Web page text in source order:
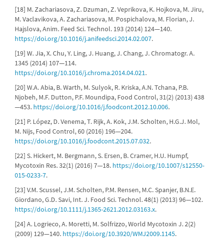
[18] M. Zachariasova, Z. Dzuman, Z. Veprikova, K. Hojkova, M. Jiru,
M. Vaclavikova, A. Zachariasova, M. Pospichalova, M. Florian, J.
Hajslova, Anim. Feed Sci. Technol. 193 (2014) 124—140.
https://doi.org/10.1016/j.anifeedsci.2014.02.007.
[19] W. Jia, X. Chu, Y. Ling, J. Huang, J. Chang, J. Chromatogr. A.
1345 (2014) 107—114.
https://doi.org/10.1016/j.chroma.2014.04.021.
[20] W.A. Abia, B. Warth, M. Sulyok, R. Kriska, A.N. Tchana, P.B.
Njobeh, M.F. Dutton, P.F. Moundipa, Food Control, 31(2) (2013) 438
—453. https://doi.org/10.1016/j.foodcont.2012.10.006.
[21] P. López, D. Venema, T. Rijk, A. Kok, J.M. Scholten, H.G.J. Mol,
M. Nijs, Food Control, 60 (2016) 196—204.
https://doi.org/10.1016/j.foodcont.2015.07.032.
[22] S. Hickert, M. Bergmann, S. Ersen, B. Cramer, H.U. Humpf,
Mycotoxin Res. 32(1) (2016) 7—18. https://doi.org/10.1007/s12550-
015-0233-7.
[23] V.M. Scussel, J.M. Scholten, P.M. Rensen, M.C. Spanjer, B.N.E.
Giordano, G.D. Savi, Int. J. Food Sci. Technol. 48(1) (2013) 96—102.
https://doi.org/10.1111/j.1365-2621.2012.03163.x.
[24] A. Logrieco, A. Moretti, M. Solfrizzo, World Mycotoxin J. 2(2)
(2009) 129—140. https://doi.org/10.3920/WMJ2009.1145.